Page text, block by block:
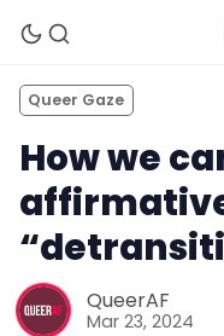
Queer Gaze
How we
QueerAF
Mar 23, 2024